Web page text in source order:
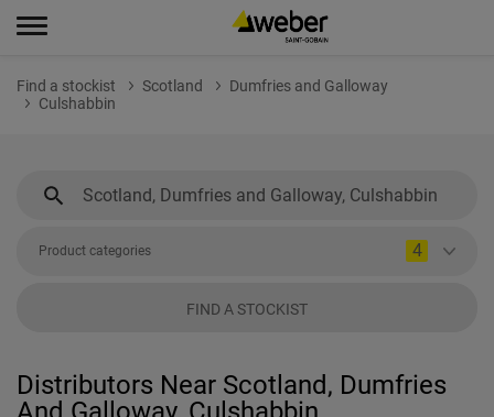
Find a stockist Scotland
Dumfries and Galloway
Culshabbin
Product categories 4
FIND A STOCKIST
Distributors Near Scotland, Dumfries